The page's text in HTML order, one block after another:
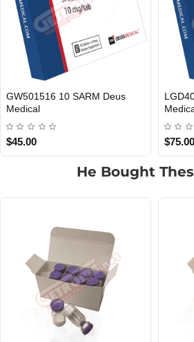
EU DOMESTIC
INTERNATIONAL SHIPMENT
MK677 10 SARM Deus Medical
$55.00
EU
$65.00
He Bought